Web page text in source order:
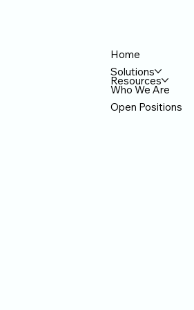
Home
Solutions
Resources
Who We Are
Open Positions